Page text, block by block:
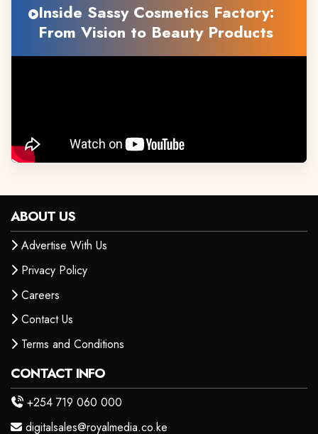
Inside Sassy Cosmetics Factory:
From Vision to Beauty Products
ABOUT US
Advertise With Us
Privacy Policy
Careers
Contact Us
Terms and Conditions
CONTACT INFO
+254 719 060 000
digitalsales@royalmedia.co.ke